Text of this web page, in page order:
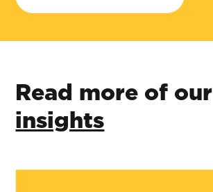
Read more of our
insights